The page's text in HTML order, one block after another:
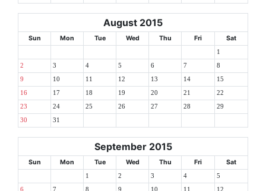
August 2015
Sun Mon Tue Wed Thu Fri Sat
1
2 3 4 5 6 7 8
9 10 11 12 13 14 15
16 17 18 19 20 21 22
23 24 25 26 27 28 29
30 31
September 2015
Sun Mon Tue Wed Thu Fri Sat
1 2 3 4 5
6 7 8 9 10 11 12